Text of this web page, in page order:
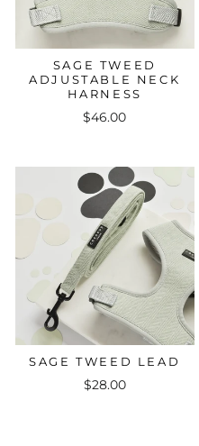
SAGE TWEED
ADJUSTABLE NECK
HARNESS
$46.00
SAGE TWEED LEAD
$28.00